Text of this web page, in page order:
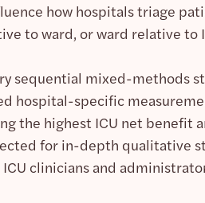
how hospitals triage
to ward, or ward relative to
sequential mixed-methods
hospital-specific
the highest ICU net
for in-depth qualitative
clinicians and